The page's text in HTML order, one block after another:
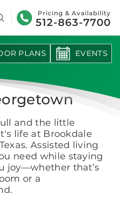
Pricing & Availability
512-863-7700
PLANS EVENTS
and the little
life at Brookdale
Assisted living
need while staying
joy—whether that’s
or a